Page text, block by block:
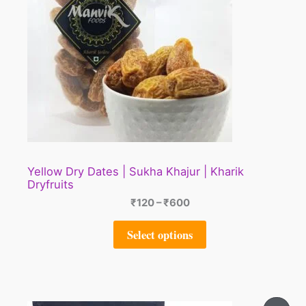
Yellow Dry Dates | Sukha Khajur | Kharik
Dryfruits
₹120–₹600
Select options